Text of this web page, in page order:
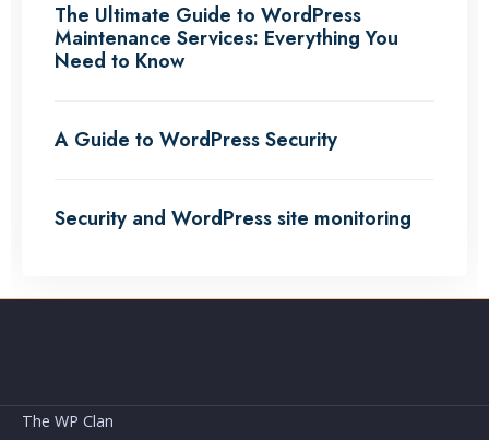
The Ultimate Guide to WordPress
Maintenance Services: Everything You
Need to Know
A Guide to WordPress Security
Security and WordPress site monitoring
The WP Clan